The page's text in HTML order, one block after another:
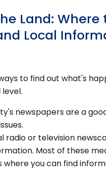
Land: Where
Local
to find out what's
newspapers are a
radio or television
Most of these
where you can find